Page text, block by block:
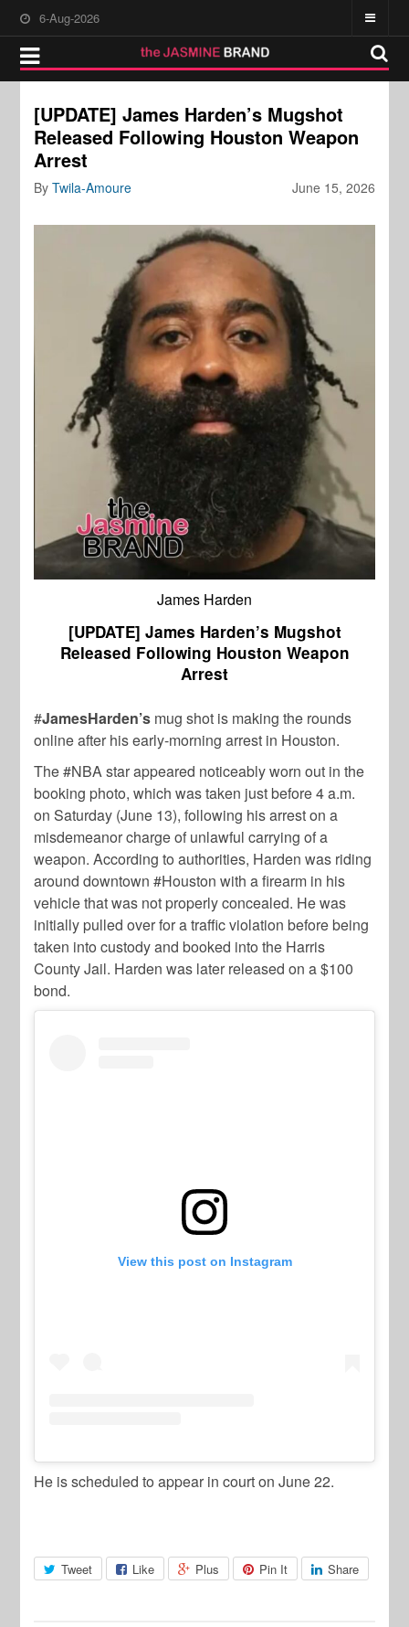
6-Aug-2026
[UPDATE] James Harden’s Mugshot
Released Following Houston Weapon
Arrest
June 15, 2026
ByTwila-Amoure
James Harden
[UPDATE] James Harden’s Mugshot
Released Following Houston Weapon
Arrest
#JamesHarden’s mug shot is making the rounds
online after his early-morning arrest in Houston.
The #NBA star appeared noticeably worn out in the
booking photo, which was taken just before 4 a.m.
on Saturday (June 13), following his arrest on a
misdemeanor charge of unlawful carrying of a
weapon. According to authorities, Harden was riding
around downtown #Houston with a firearm in his
vehicle that was not properly concealed. He was
initially pulled over for a traffic violation before being
taken into custody and booked into the Harris
County Jail. Harden was later released on a $100
bond.
View this post on Instagram
He is scheduled to appear in court on June 22.
Tweet Like Plus Pin It Share